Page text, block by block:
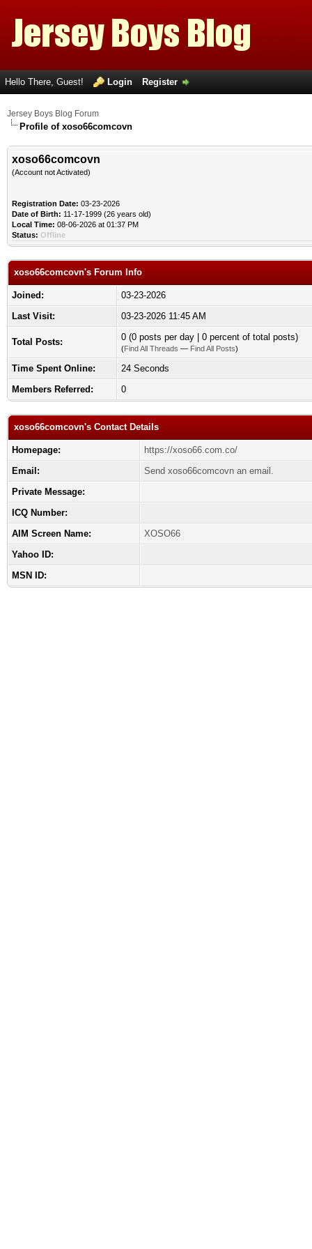
Hello There, Guest! Login Register
Jersey Boys Blog Forum
Profile of xoso66comcovn
xoso66comcovn
(Account not Activated)
Registration Date: 03-23-2026
Date of Birth: 11-17-1999 (26 years old)
Local Time: 08-06-2026 at 01:37 PM
Status: Offline
xoso66comcovn's Forum Info
Joined:
03-23-2026
Last Visit:
03-23-2026 11:45 AM
Total Posts: 0 (0 posts per day | 0 percent of total posts)
(Find All Threads — Find All Posts)
Time Spent Online:
24 Seconds
Members Referred:
0
xoso66comcovn's Contact Details
Homepage:
https://xoso66.com.co/
Email:
Send xoso66comcovn an email.
Private Message:
ICQ Number:
AIM Screen Name:
XOSO66
Yahoo ID:
MSN ID: